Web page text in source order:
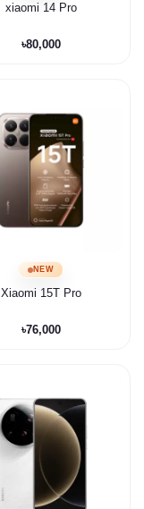
xiaomi 14 Pro
৳80,000
NEW
Xiaomi 15T Pro
৳76,000